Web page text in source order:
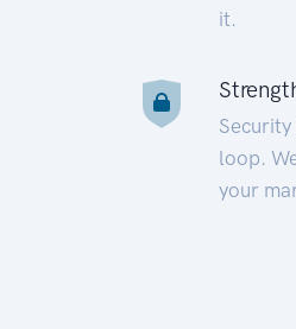
it.
loop.
your